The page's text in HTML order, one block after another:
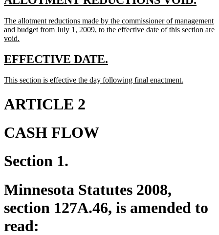
begin
end
new
text
begin
The allotment reductions made by the commissioner of management
and budget from July 1, 2009, to the effective date of this section are
void.
end
new
begin
EFFECTIVE DATE.
end
new
This section is effective the day following final enactment.
ARTICLE 2
CASH FLOW
Section 1.
Minnesota Statutes 2008,
section 127A.46, is amended to
read: